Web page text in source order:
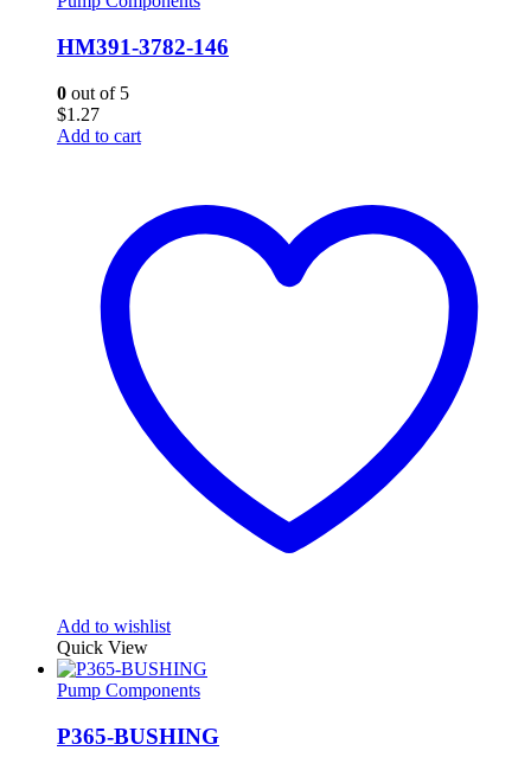
HM391-3782-146
0 out of 5
$1.27
Add to cart
Add to wishlist
Quick View
Pump Components
P365-BUSHING